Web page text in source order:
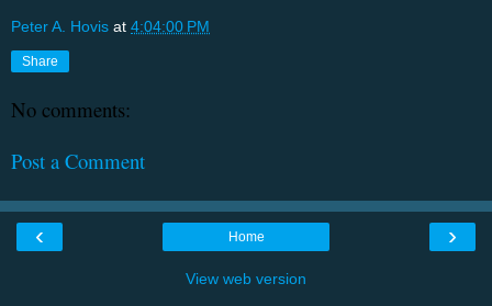
Peter A. Hovis at 4:04:00 PM
Share
No comments:
Post a Comment
‹ ›
Home
View web version